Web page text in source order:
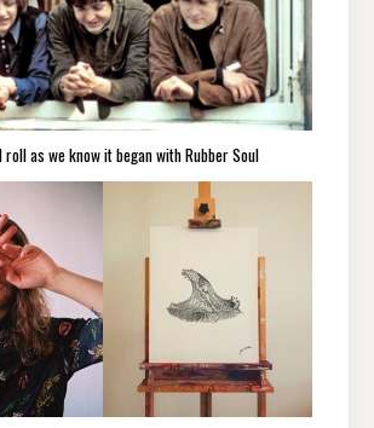
roll as we know it began with Rubber Soul